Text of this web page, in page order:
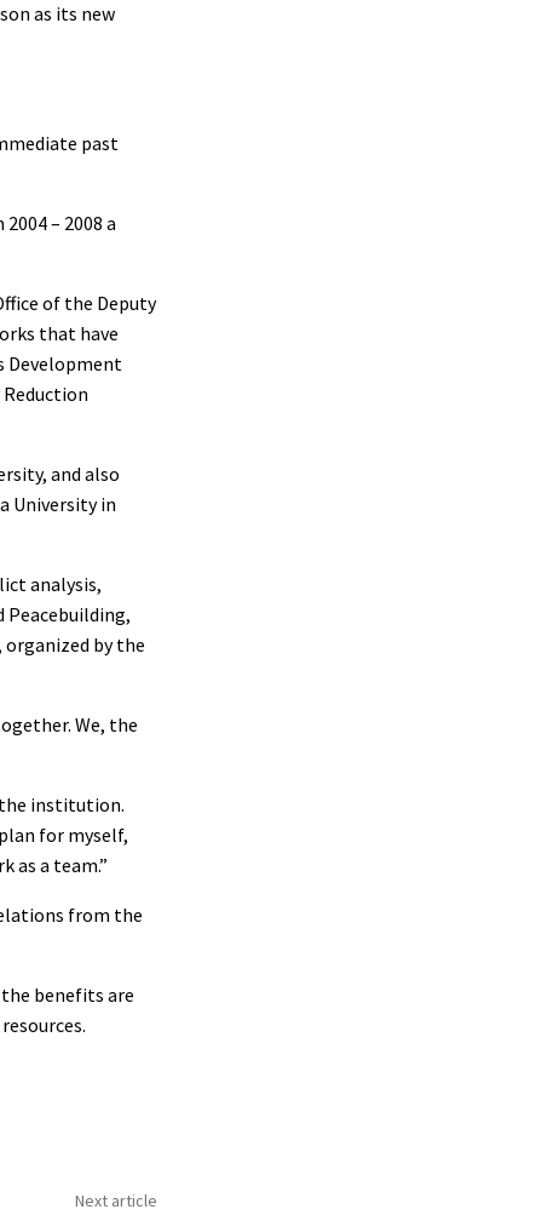
as its new
past
– 2008 a
of the Deputy
that have
Development
and also
University in
analysis,
organized by the
We, the
the institution.
for myself,
as a team.”
from the
benefits are
Next article